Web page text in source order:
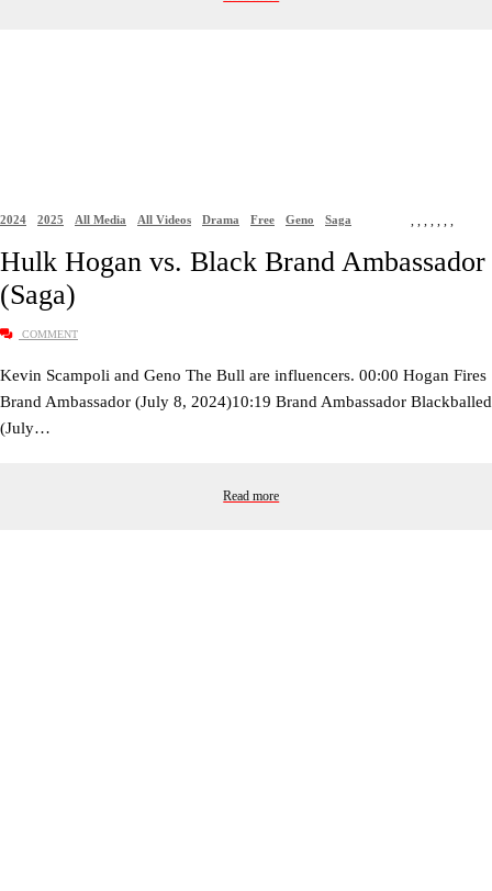
2024 2025 All Media All Videos Drama Free Geno Saga
Hulk Hogan vs. Black Brand Ambassador
(Saga)
COMMENT
Kevin Scampoli and Geno The Bull are influencers. 00:00 Hogan Fires
Brand Ambassador (July 8, 2024)10:19 Brand Ambassador Blackballed
(July…
Read more